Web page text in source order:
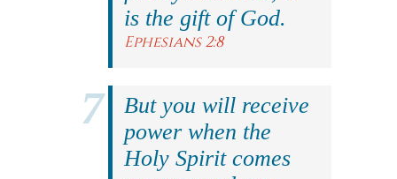
is the gift of God.
Ephesians 2:8
But you will receive
power when the
Holy Spirit comes